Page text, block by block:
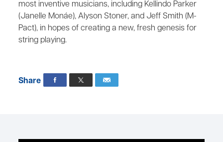
most inventive musicians, including Kellindo Parker
(Janelle Monáe), Alyson Stoner, and Jeff Smith (M-
Pact), in hopes of creating a new, fresh genesis for
string playing.
Share